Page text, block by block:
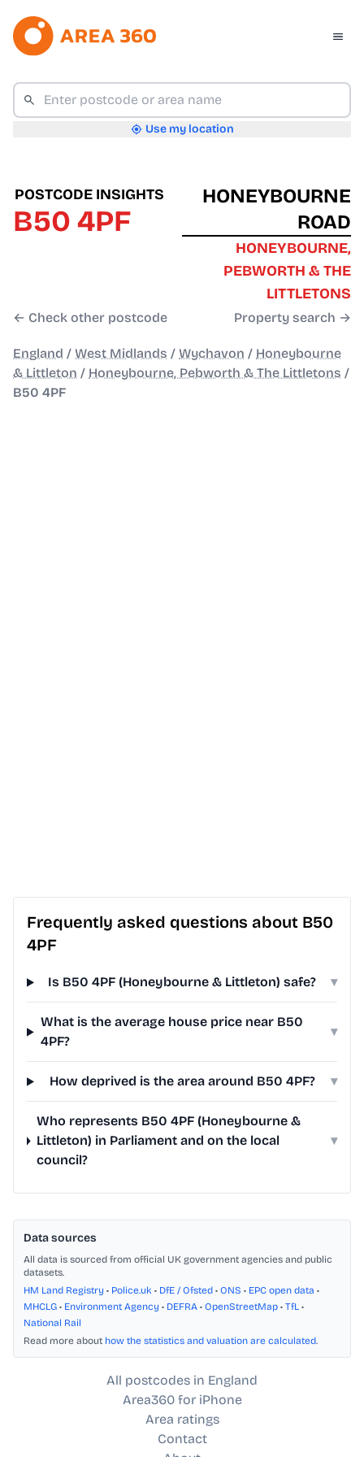
Use my location
POSTCODE INSIGHTS
B50 4PF
← Check other postcode
HONEYBOURNE
ROAD
HONEYBOURNE,
PEBWORTH & THE
LITTLETONS
Property search →
England / West Midlands / Wychavon / Honeybourne
& Littleton / Honeybourne, Pebworth & The Littletons /
B50 4PF
Frequently asked questions about B50
4PF
Is B50 4PF (Honeybourne & Littleton) safe? ▾
What is the average house price near B50
4PF?
▾
How deprived is the area around B50 4PF? ▾
Who represents B50 4PF (Honeybourne &
Littleton) in Parliament and on the local
council?
▾
Data sources
All data is sourced from official UK government agencies and public
datasets.
HM Land Registry • Police.uk • DfE / Ofsted • ONS • EPC open data •
MHCLG • Environment Agency • DEFRA • OpenStreetMap • TfL •
National Rail
Read more about how the statistics and valuation are calculated.
All postcodes in England
Area360 for iPhone
Area ratings
Contact